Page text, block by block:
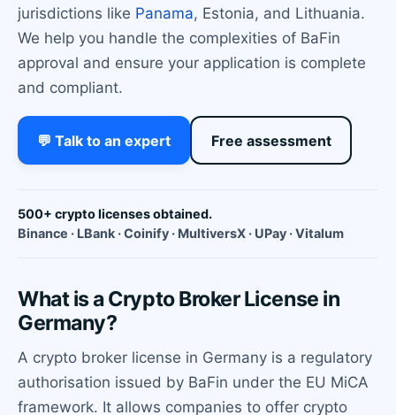
jurisdictions like Panama, Estonia, and Lithuania.
We help you handle the complexities of BaFin
approval and ensure your application is complete
and compliant.
💬 Talk to an expert Free assessment
500+ crypto licenses obtained.
Binance · LBank · Coinify · MultiversX · UPay · Vitalum
What is a Crypto Broker License in
Germany?
A crypto broker license in Germany is a regulatory
authorisation issued by BaFin under the EU MiCA
framework. It allows companies to offer crypto